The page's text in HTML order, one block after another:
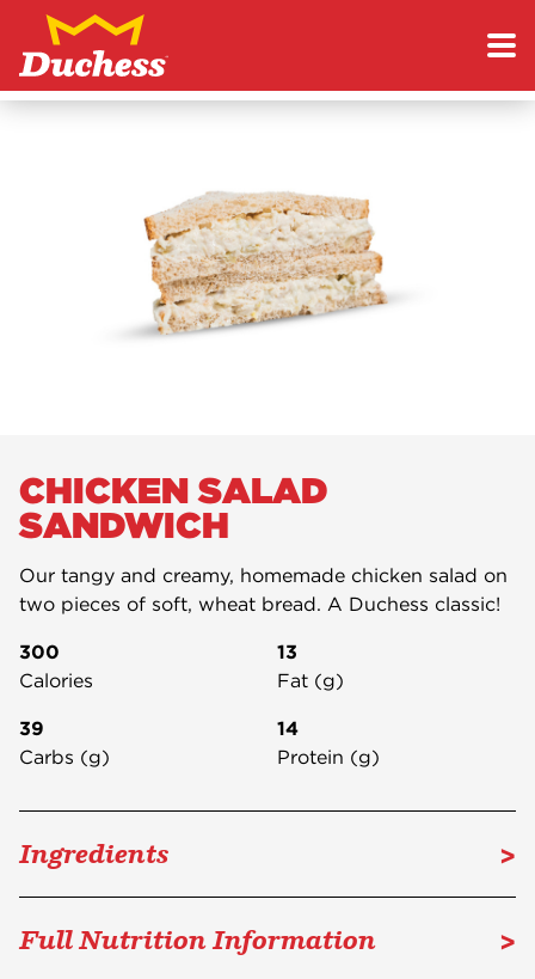
Skip to content
Duchess
CHICKEN SALAD
SANDWICH
Our tangy and creamy, homemade chicken salad on
two pieces of soft, wheat bread. A Duchess classic!
300
Calories
13
Fat (g)
39
Carbs (g)
14
Protein (g)
Ingredients >
Full Nutrition Information >